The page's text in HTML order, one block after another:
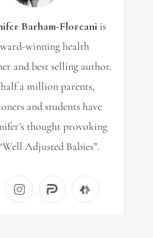
Barham-Floreani is
winning health
and best selling author.
a million parents,
and students have
thought provoking
Adjusted Babies”.